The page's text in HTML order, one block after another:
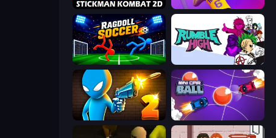
Stickman Kombat 2D Basketball Superstars
Ragdoll Soccer 2 Players
Drunken Duel 2 Mini Car Ball